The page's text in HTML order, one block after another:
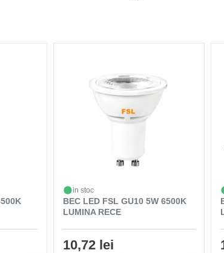
in stoc
BEC LED FSL GU10 5W 6500K
LUMINA RECE
10,72 lei